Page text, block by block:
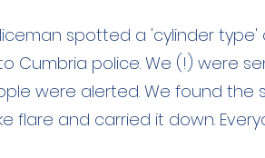
spotted a 'cylinder
Cumbria police. We (!) were
were alerted. We found
flare and carried it down.